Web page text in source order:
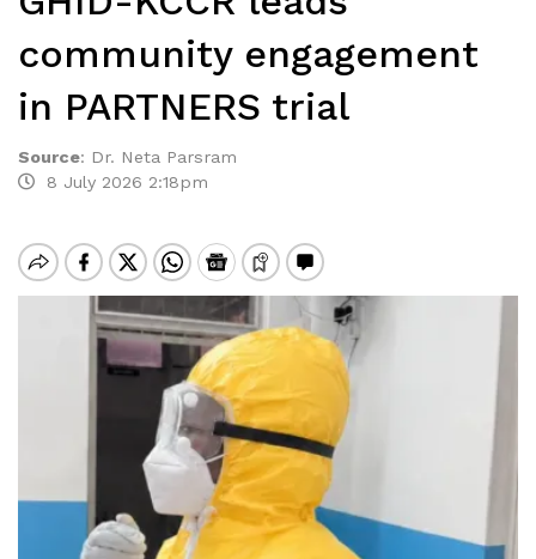
community engagement
in PARTNERS trial
Source: Dr. Neta Parsram
8 July 2026 2:18pm